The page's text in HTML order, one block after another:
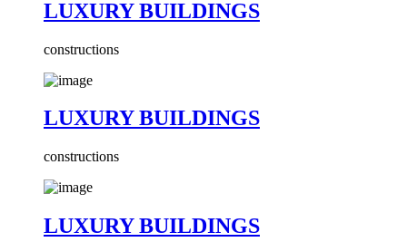
LUXURY BUILDINGS
constructions
LUXURY BUILDINGS
constructions
LUXURY BUILDINGS